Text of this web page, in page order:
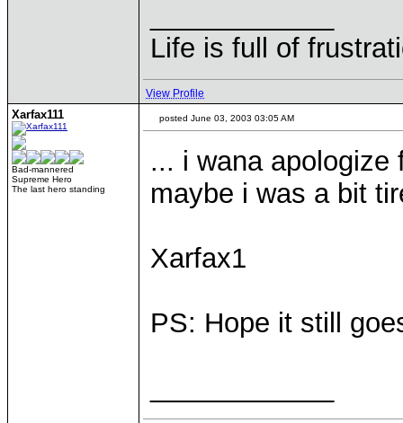
Life is full of
View Profile
Xarfax111
Bad-mannered
Supreme Hero
The last hero standing
posted June 03, 2003 03:05 AM
... i wana
maybe i was a bit
Xarfax1
PS: Hope it still